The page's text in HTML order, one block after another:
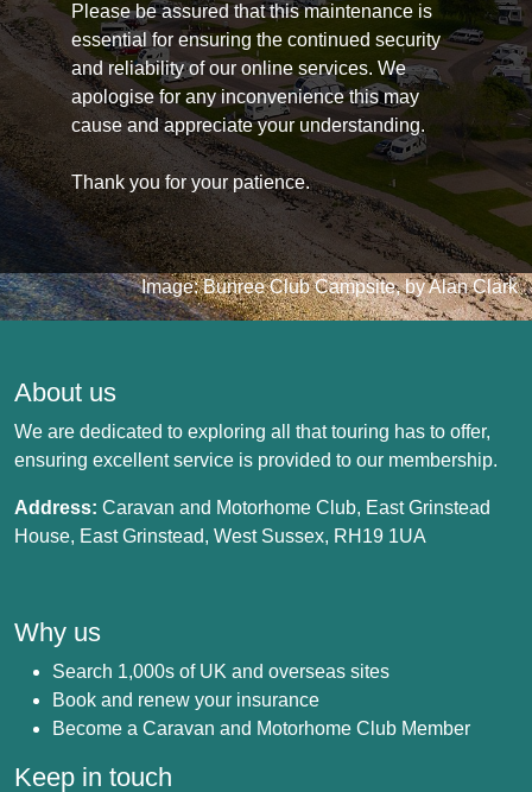
Please be assured that this maintenance is
essential for ensuring the continued security
and reliability of our online services. We
apologise for any inconvenience this may
cause and appreciate your understanding.
Thank you for your patience.
Image: Bunree Club Campsite, by Alan Clark
About us
We are dedicated to exploring all that touring has to offer,
ensuring excellent service is provided to our membership.
Address: Caravan and Motorhome Club, East Grinstead
House, East Grinstead, West Sussex, RH19 1UA
Why us
Search 1,000s of UK and overseas sites
Book and renew your insurance
Become a Caravan and Motorhome Club Member
Keep in touch